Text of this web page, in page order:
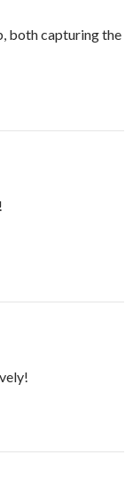
both capturing the